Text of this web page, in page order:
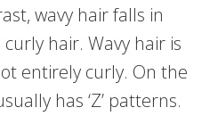
wavy hair falls in
hair. Wavy hair is
entirely curly. On the
has ‘Z’ patterns.